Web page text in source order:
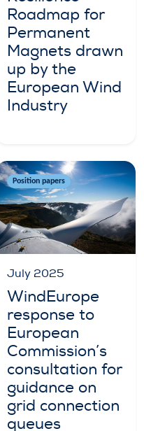
Roadmap for
Permanent
Magnets drawn
up by the
European Wind
Industry
Position papers
July 2025
WindEurope
response to
European
Commission’s
consultation for
guidance on
grid connection
queues